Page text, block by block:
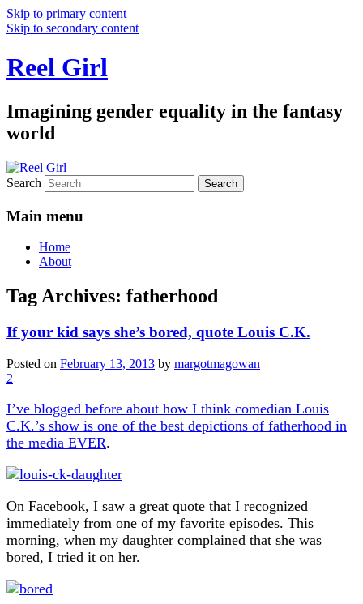
Skip to primary content
Skip to secondary content
Reel Girl
Imagining gender equality in the fantasy
world
Search
Main menu
Home
About
Tag Archives: fatherhood
If your kid says she’s bored, quote Louis C.K.
Posted on February 13, 2013 by margotmagowan
2
I’ve blogged before about how I think comedian Louis
C.K.’s show is one of the best depictions of fatherhood in
the media EVER.
On Facebook, I saw a great quote that I recognized
immediately from one of my favorite episodes. This
morning, when my daughter complained that she was
bored, I tried it on her.